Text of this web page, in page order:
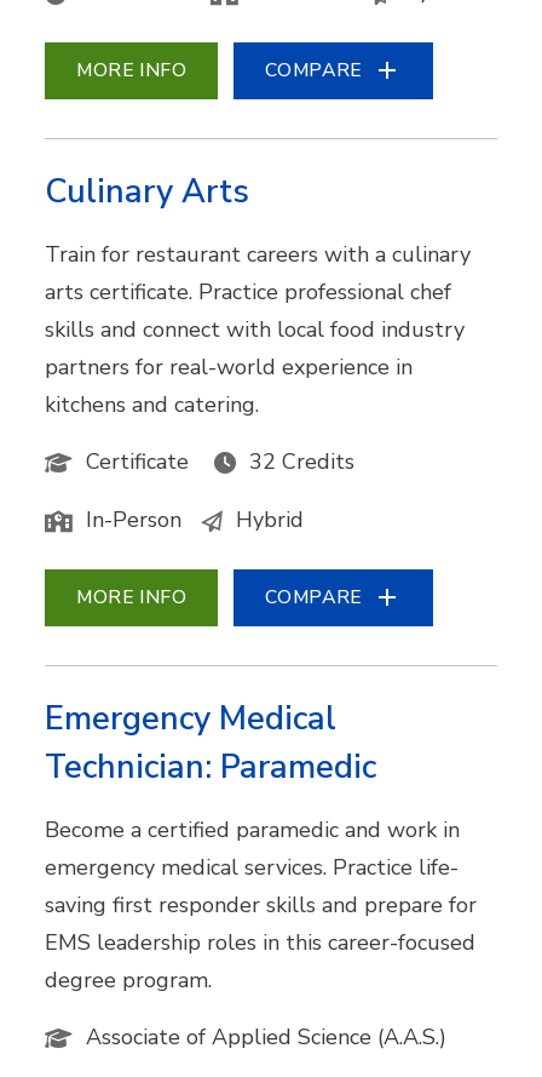
MORE INFO COMPARE
Culinary Arts
Train for restaurant careers with a culinary
arts certificate. Practice professional chef
skills and connect with local food industry
partners for real-world experience in
kitchens and catering.
Certificate
32 Credits
In-Person Hybrid
MORE INFO COMPARE
Emergency Medical
Technician: Paramedic
Become a certified paramedic and work in
emergency medical services. Practice life-
saving first responder skills and prepare for
EMS leadership roles in this career-focused
degree program.
Associate of Applied Science (A.A.S.)